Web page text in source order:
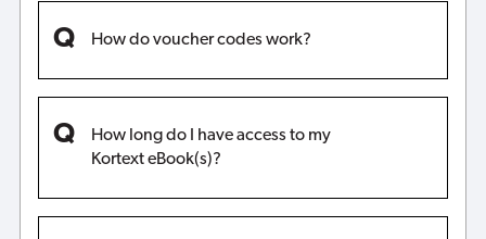
How do voucher codes work?
How long do I have access to my
Kortext eBook(s)?